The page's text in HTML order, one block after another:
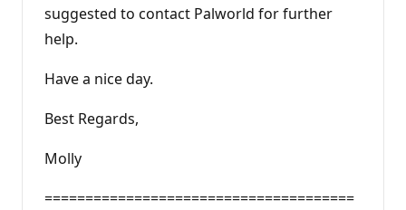
suggested to contact Palworld for further
help.
Have a nice day.
Best Regards,
Molly
======================================